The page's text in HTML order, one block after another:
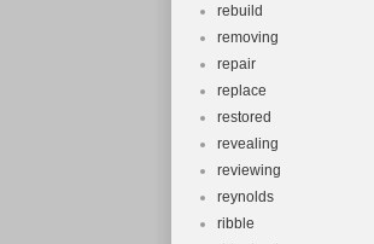
rebuild
removing
repair
replace
restored
revealing
reviewing
reynolds
ribble